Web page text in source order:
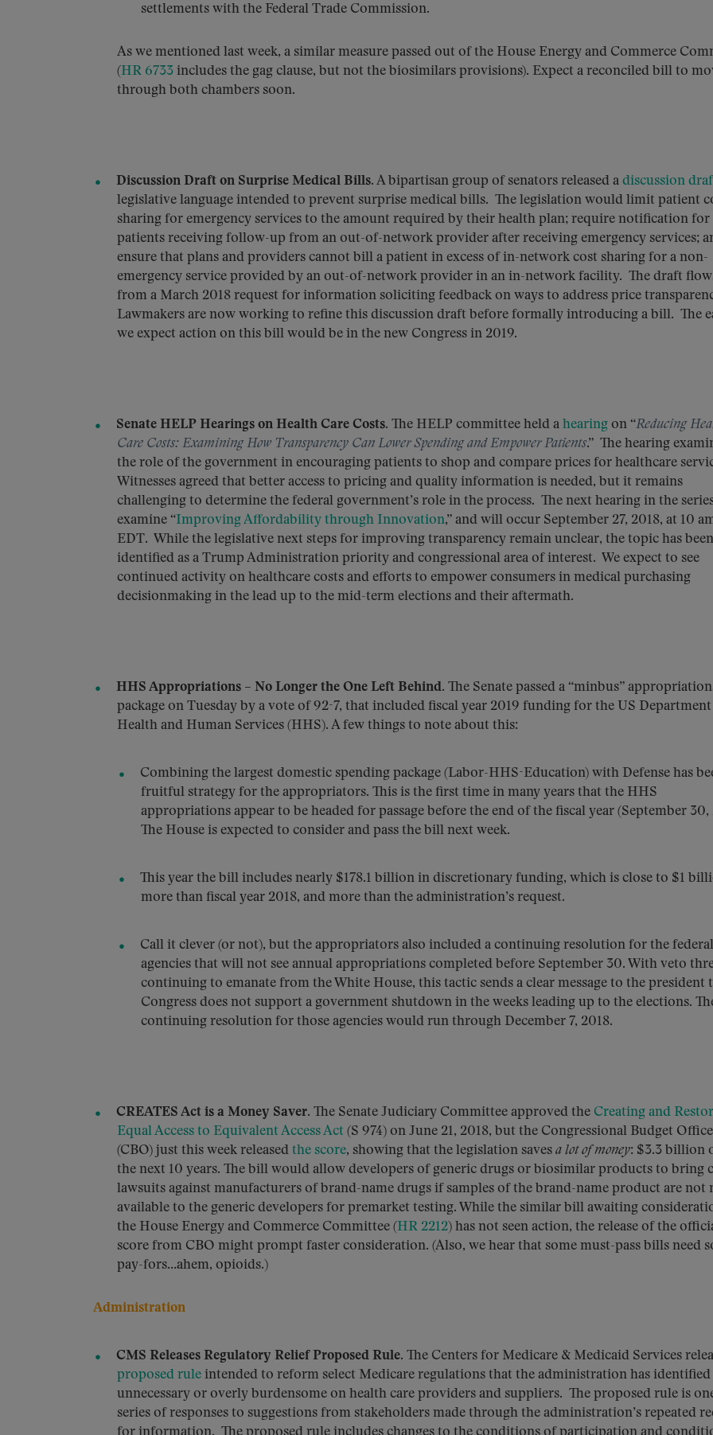
settlements with the Federal Trade Commission.
As we mentioned last week, a similar measure passed out of the House Energy and Commerce
(HR 6733 includes the gag clause, but not the biosimilars provisions). Expect a reconciled bill to
through both chambers soon.
Discussion Draft on Surprise Medical Bills. A bipartisan group of senators released a discussion
legislative language intended to prevent surprise medical bills. The legislation would limit patient
sharing for emergency services to the amount required by their health plan; require notification for
patients receiving follow-up from an out-of-network provider after receiving emergency services;
ensure that plans and providers cannot bill a patient in excess of in-network cost sharing for a non-
emergency service provided by an out-of-network provider in an in-network facility. The draft
from a March 2018 request for information soliciting feedback on ways to address price
Lawmakers are now working to refine this discussion draft before formally introducing a bill. The
we expect action on this bill would be in the new Congress in 2019.
Senate HELP Hearings on Health Care Costs. The HELP committee held a hearing on “Reducing
Care Costs: Examining How Transparency Can Lower Spending and Empower Patients.” The hearing
the role of the government in encouraging patients to shop and compare prices for healthcare
Witnesses agreed that better access to pricing and quality information is needed, but it remains
challenging to determine the federal government’s role in the process. The next hearing in the
examine “Improving Affordability through Innovation,” and will occur September 27, 2018, at 10
EDT. While the legislative next steps for improving transparency remain unclear, the topic has been
identified as a Trump Administration priority and congressional area of interest. We expect to see
continued activity on healthcare costs and efforts to empower consumers in medical purchasing
decisionmaking in the lead up to the mid-term elections and their aftermath.
HHS Appropriations – No Longer the One Left Behind. The Senate passed a “minbus”
package on Tuesday by a vote of 92-7, that included fiscal year 2019 funding for the US
Health and Human Services (HHS). A few things to note about this:
Combining the largest domestic spending package (Labor-HHS-Education) with Defense has
fruitful strategy for the appropriators. This is the first time in many years that the HHS
appropriations appear to be headed for passage before the end of the fiscal year (September 30,
The House is expected to consider and pass the bill next week.
This year the bill includes nearly $178.1 billion in discretionary funding, which is close to $1
more than fiscal year 2018, and more than the administration’s request.
Call it clever (or not), but the appropriators also included a continuing resolution for the federal
agencies that will not see annual appropriations completed before September 30. With veto
continuing to emanate from the White House, this tactic sends a clear message to the president
Congress does not support a government shutdown in the weeks leading up to the elections.
continuing resolution for those agencies would run through December 7, 2018.
CREATES Act is a Money Saver. The Senate Judiciary Committee approved the Creating and
Equal Access to Equivalent Access Act (S 974) on June 21, 2018, but the Congressional Budget Office
(CBO) just this week released the score, showing that the legislation saves a lot of money: $3.3 billion
the next 10 years. The bill would allow developers of generic drugs or biosimilar products to bring
lawsuits against manufacturers of brand-name drugs if samples of the brand-name product are not
available to the generic developers for premarket testing. While the similar bill awaiting
the House Energy and Commerce Committee (HR 2212) has not seen action, the release of the
score from CBO might prompt faster consideration. (Also, we hear that some must-pass bills need
pay-fors…ahem, opioids.)
Administration
CMS Releases Regulatory Relief Proposed Rule. The Centers for Medicare & Medicaid Services
proposed rule intended to reform select Medicare regulations that the administration has identified
unnecessary or overly burdensome on health care providers and suppliers. The proposed rule is
series of responses to suggestions from stakeholders made through the administration’s repeated
for information. The proposed rule includes changes to the conditions of participation and